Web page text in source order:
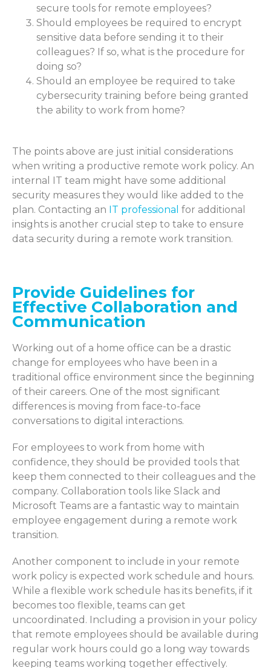
secure tools for remote employees?
Should employees be required to encrypt
sensitive data before sending it to their
colleagues? If so, what is the procedure for
doing so?
Should an employee be required to take
cybersecurity training before being granted
the ability to work from home?
The points above are just initial considerations
when writing a productive remote work policy. An
internal IT team might have some additional
secu rity measures they would like added to the
plan. Contacting an IT professional for additional
insights is another crucial step to take to ensure
data security during a remote work transition.
Provide Guidelines for
Effective Collaboration and
Communication
Working out of a home office can be a drastic
change for employees who have been in a
traditional office environment since the beginning
of their careers. One of the most significant
differences is moving from face-to-face
conversations to digital interactions.
For employees to work from home with
confidence, they should be provided tools that
keep them connected to their colleagues and the
company. Collaboration tools like Slack and
Microsoft Teams are a fantastic way to maintain
employee engagement during a remote work
transition.
Another component to include in your remote
work policy is expected work schedule and hours.
While a flexible work schedul e has its benefits, if it
becomes too flexible, teams can get
uncoordinated . Including a provision in your policy
that remote employees should be available during
regular work hours could go a long way towards
keeping teams working together effectively.